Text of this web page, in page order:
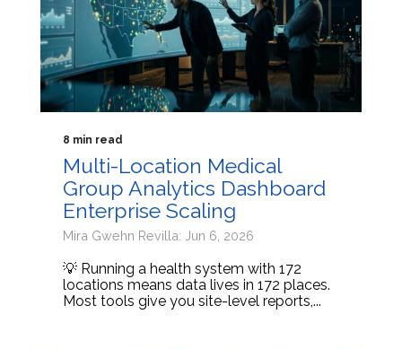
8 min read
Multi-Location Medical
Group Analytics Dashboard
Enterprise Scaling
Mira Gwehn Revilla: Jun 6, 2026
💡 Running a health system with 172
locations means data lives in 172 places.
Most tools give you site-level reports,...